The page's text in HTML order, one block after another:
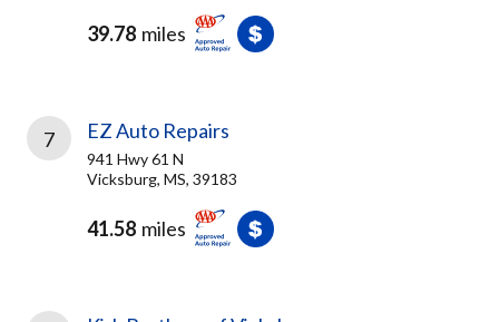
39.78 miles
7 EZ Auto Repairs
941 Hwy 61 N
Vicksburg, MS, 39183
41.58 miles